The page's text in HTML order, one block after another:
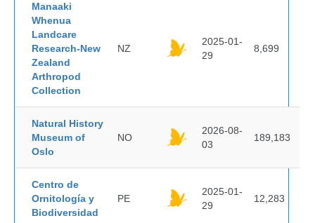
Manaaki
Whenua
Landcare
Research-New
Zealand
Arthropod
Collection
NZ
2025-01-
29
8,699
Natural History
Museum of
Oslo
NO
2026-08-
03
189,183
Centro de
Ornitología y
Biodiversidad
PE
2025-01-
29
12,283